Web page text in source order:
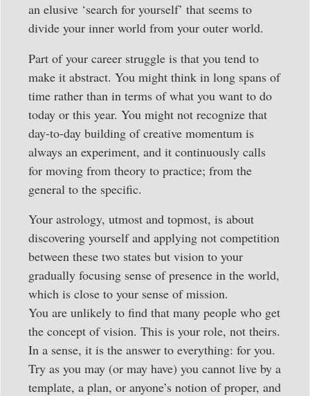
an elusive ‘search for yourself’ that seems to
divide your inner world from your outer world.
Part of your career struggle is that you tend to
make it abstract. You might think in long spans of
time rather than in terms of what you want to do
today or this year. You might not recognize that
day-to-day building of creative momentum is
always an experiment, and it continuously calls
for moving from theory to practice; from the
general to the specific.
Your astrology, utmost and topmost, is about
discovering yourself and applying not competition
between these two states but vision to your
gradually focusing sense of presence in the world,
which is close to your sense of mission.
You are unlikely to find that many people who get
the concept of vision. This is your role, not theirs.
In a sense, it is the answer to everything: for you.
Try as you may (or may have) you cannot live by a
template, a plan, or anyone’s notion of proper, and